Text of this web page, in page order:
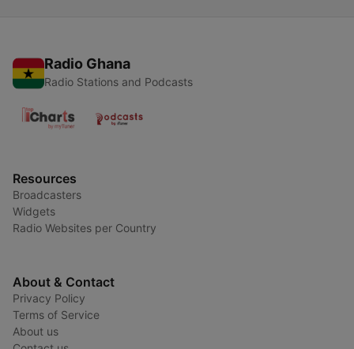
Radio Ghana
Radio Stations and Podcasts
Resources
Broadcasters
Widgets
Radio Websites per Country
About & Contact
Privacy Policy
Terms of Service
About us